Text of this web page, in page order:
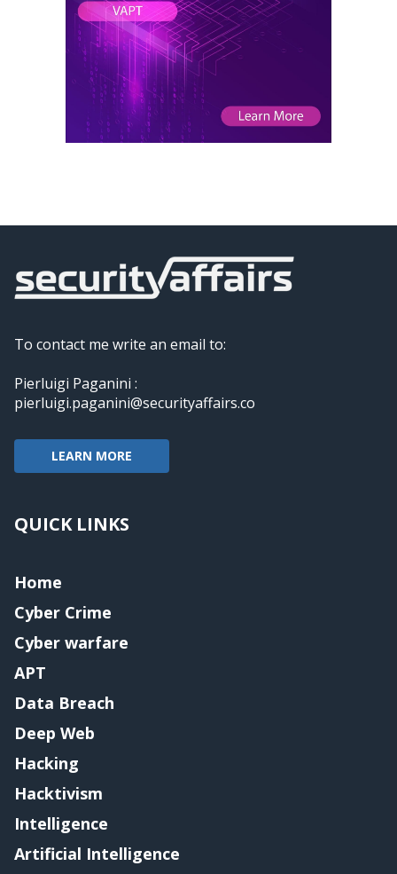
To contact me write an email to:
Pierluigi Paganini :
pierluigi.paganini@securityaffairs.co
LEARN MORE
QUICK LINKS
Home
Cyber Crime
Cyber warfare
APT
Data Breach
Deep Web
Hacking
Hacktivism
Intelligence
Artificial Intelligence